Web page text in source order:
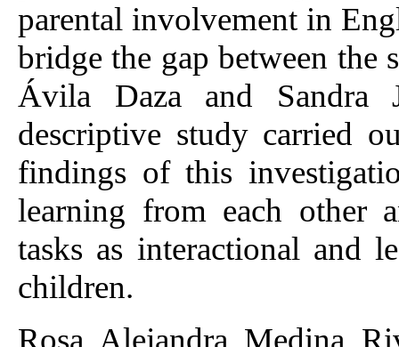
parental involvement in
bridge the gap between
Ávila Daza and Sandra
descriptive study carried
findings of this
learning from each other
tasks as interactional and
children.
Rosa Alejandra Medina